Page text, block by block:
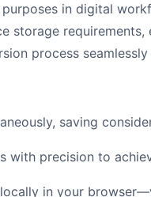
in digital
process
saving
with precision to
in your